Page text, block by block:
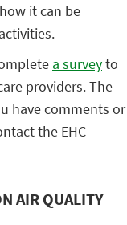
it can be
a surveyto
providers. The
have comments or
the EHC
AIR QUALITY